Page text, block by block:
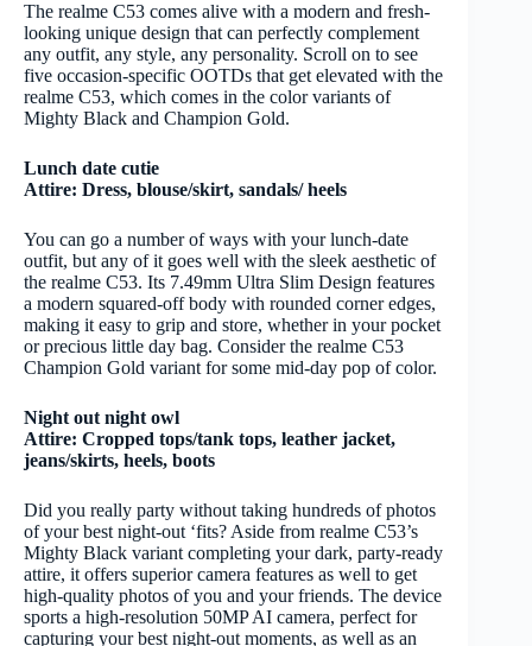
The realme C53 comes alive with a modern and fresh-
looking unique design that can perfectly complement
any outfit, any style, any personality. Scroll on to see
five occasion-specific OOTDs that get elevated with the
realme C53, which comes in the color variants of
Mighty Black and Champion Gold.
Lunch date cutie
Attire: Dress, blouse/skirt, sandals/ heels
You can go a number of ways with your lunch-date
outfit, but any of it goes well with the sleek aesthetic of
the realme C53. Its 7.49mm Ultra Slim Design features
a modern squared-off body with rounded corner edges,
making it easy to grip and store, whether in your pocket
or precious little day bag. Consider the realme C53
Champion Gold variant for some mid-day pop of color.
Night out night owl
Attire: Cropped tops/tank tops, leather jacket,
jeans/skirts, heels, boots
Did you really party without taking hundreds of photos
of your best night-out ‘fits? Aside from realme C53’s
Mighty Black variant completing your dark, party-ready
attire, it offers superior camera features as well to get
high-quality photos of you and your friends. The device
sports a high-resolution 50MP AI camera, perfect for
capturing your best night-out moments, as well as an